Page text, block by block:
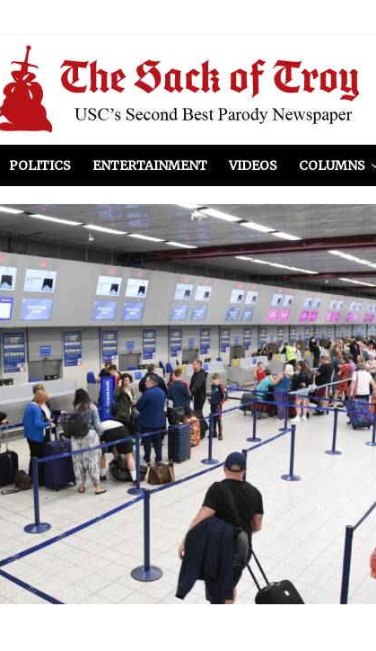
to Administration
POLITICS ENTERTAINMENT VIDEOS COLUMNS